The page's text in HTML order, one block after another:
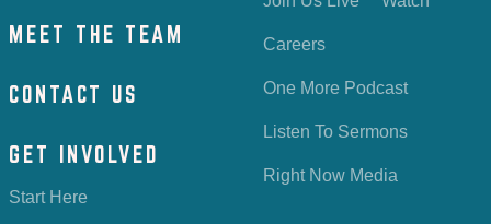
MEET THE TEAM
CONTACT US
GET INVOLVED
Start Here
Careers
One More Podcast
Listen To Sermons
Right Now Media